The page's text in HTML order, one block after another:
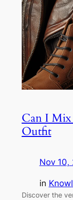
Can I Mix
Outfit
Nov 10,
in
Discover the